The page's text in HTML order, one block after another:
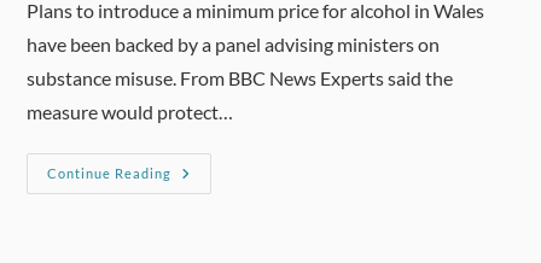
Plans to introduce a minimum price for alcohol in Wales
have been backed by a panel advising ministers on
substance misuse. From BBC News Experts said the
measure would protect…
Continue Reading
Minimum
Alcohol